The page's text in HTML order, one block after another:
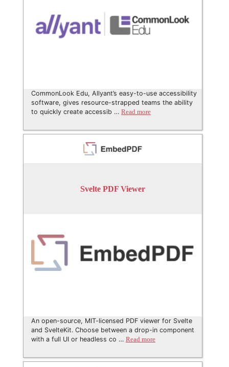
CommonLook Edu, Allyant’s easy-to-use accessibility
software, gives resource-strapped teams the ability
to quickly create accessib … Read more
Svelte PDF Viewer
An open-source, MIT-licensed PDF viewer for Svelte
and SvelteKit. Choose between a drop-in component
with a full UI or headless co … Read more